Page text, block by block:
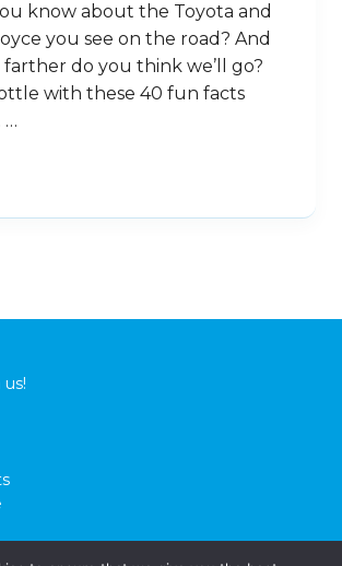
know about the Toyota and
you see on the road? And
do you think we’ll go?
with these 40 fun facts
…